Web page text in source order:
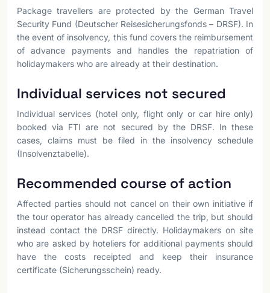
Package travellers are protected by the German Travel
Security Fund (Deutscher Reisesicherungsfonds – DRSF). In
the event of insolvency, this fund covers the reimbursement
of advance payments and handles the repatriation of
holidaymakers who are already at their destination.
Individual services not secured
Individual services (hotel only, flight only or car hire only)
booked via FTI are not secured by the DRSF. In these
cases, claims must be filed in the insolvency schedule
(Insolvenztabelle).
Recommended course of action
Affected parties should not cancel on their own initiative if
the tour operator has already cancelled the trip, but should
instead contact the DRSF directly. Holidaymakers on site
who are asked by hoteliers for additional payments should
have the costs receipted and keep their insurance
certificate (Sicherungsschein) ready.